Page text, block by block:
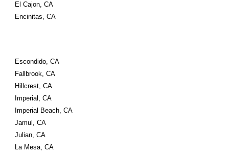
El Cajon, CA
Encinitas, CA
Escondido, CA
Fallbrook, CA
Hillcrest, CA
Imperial, CA
Imperial Beach, CA
Jamul, CA
Julian, CA
La Mesa, CA